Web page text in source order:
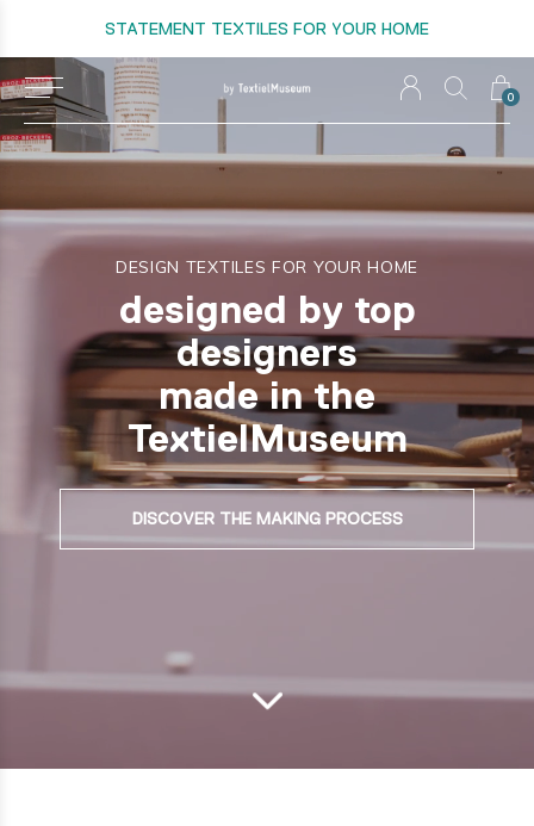
0
STATEMENT TEXTILES FOR YOUR HOME
DESIGN TEXTILES FOR YOUR HOME
designed by top
designers
made in the
TextielMuseum
DISCOVER THE MAKING PROCESS